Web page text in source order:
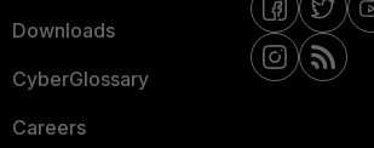
Downloads
CyberGlossary
Careers